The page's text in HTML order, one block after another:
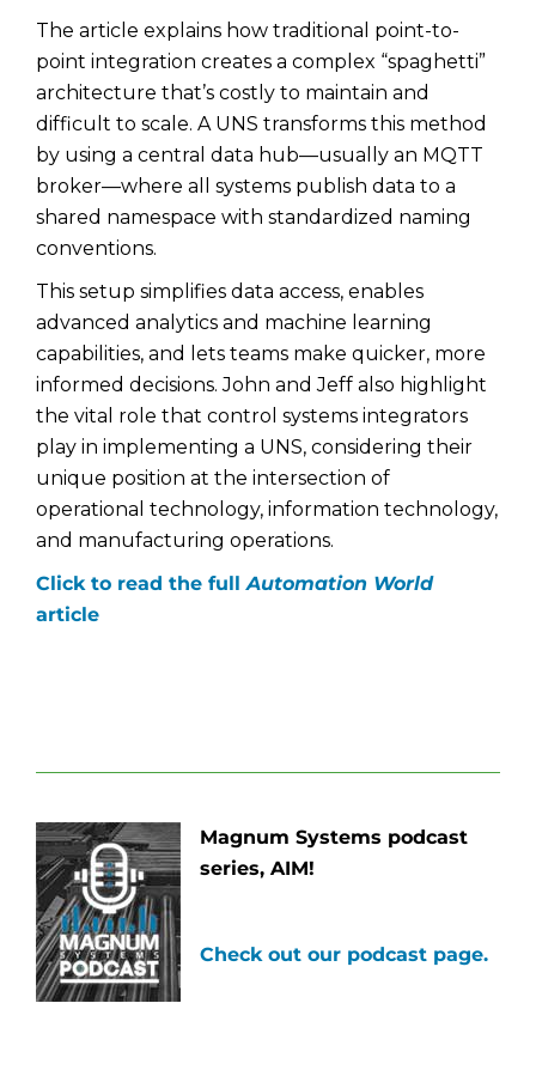
The article explains how traditional point-to-
point integration creates a complex “spaghetti”
architecture that’s costly to maintain and
difficult to scale. A UNS transforms this method
by using a central data hub—usually an MQTT
broker—where all systems publish data to a
shared namespace with standardized naming
conventions.
This setup simplifies data access, enables
advanced analytics and machine learning
capabilities, and lets teams make quicker, more
informed decisions. John and Jeff also highlight
the vital role that control systems integrators
play in implementing a UNS, considering their
unique position at the intersection of
operational technology, information technology,
and manufacturing operations.
Click to read the fullAutomation World
article
Magnum Systems podcast
series, AIM!
Check out our podcast page.